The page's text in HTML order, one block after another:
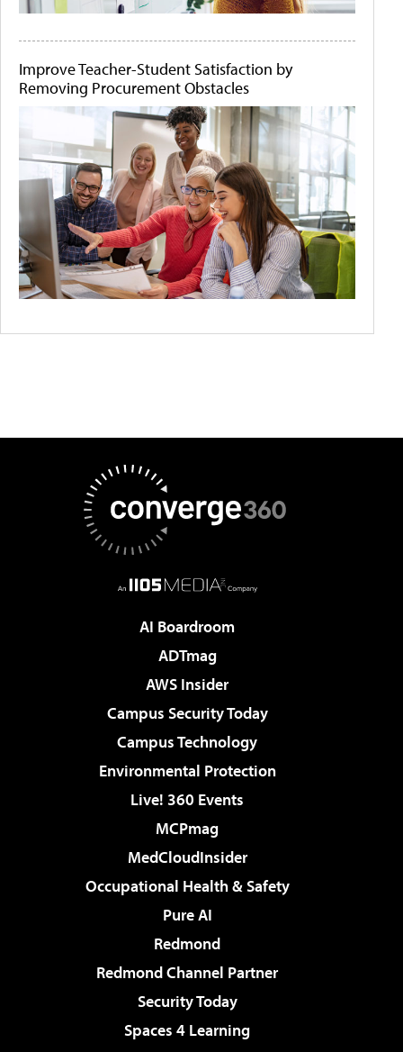
Improve Teacher-Student Satisfaction by
Removing Procurement Obstacles
AI Boardroom
ADTmag
AWS Insider
Campus Security Today
Campus Technology
Environmental Protection
Live! 360 Events
MCPmag
MedCloudInsider
Occupational Health & Safety
Pure AI
Redmond
Redmond Channel Partner
Security Today
Spaces 4 Learning